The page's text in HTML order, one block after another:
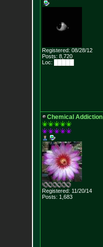
Registered: 08/28/12
Posts: 8,720
Loc: █████
Chemical Addiction
Registered: 11/20/14
Posts: 1,683